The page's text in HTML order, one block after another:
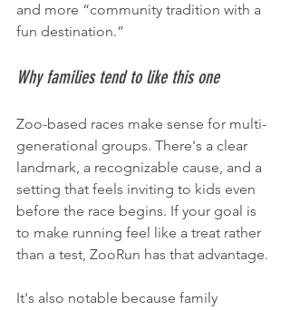
and more “community tradition with a
fun destination.”
Why families tend to like this one
Zoo-based races make sense for multi-
generational groups. There's a clear
landmark, a recognizable cause, and a
setting that feels inviting to kids even
before the race begins. If your goal is
to make running feel like a treat rather
than a test, ZooRun has that advantage.
It's also notable because family